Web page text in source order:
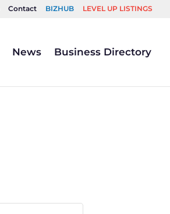
Contact BIZHUB LEVEL UP LISTINGS
News Business Directory